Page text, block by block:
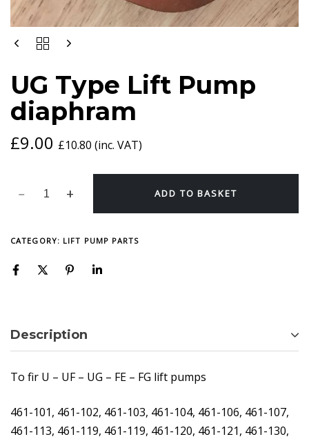
UG Type Lift Pump
diaphram
£9.00 £10.80 (inc. VAT)
UG
PUMP
DIAPHRAM
QUANTITY
ADD TO BASKET
CATEGORY: LIFT PUMP PARTS
Description
To fir U – UF – UG – FE – FG lift pumps
461-101, 461-102, 461-103, 461-104, 461-106, 461-107,
461-113, 461-119, 461-119, 461-120, 461-121, 461-130,